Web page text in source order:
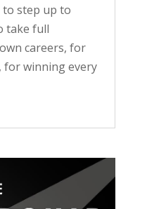
step up to
take full
careers, for
for winning every